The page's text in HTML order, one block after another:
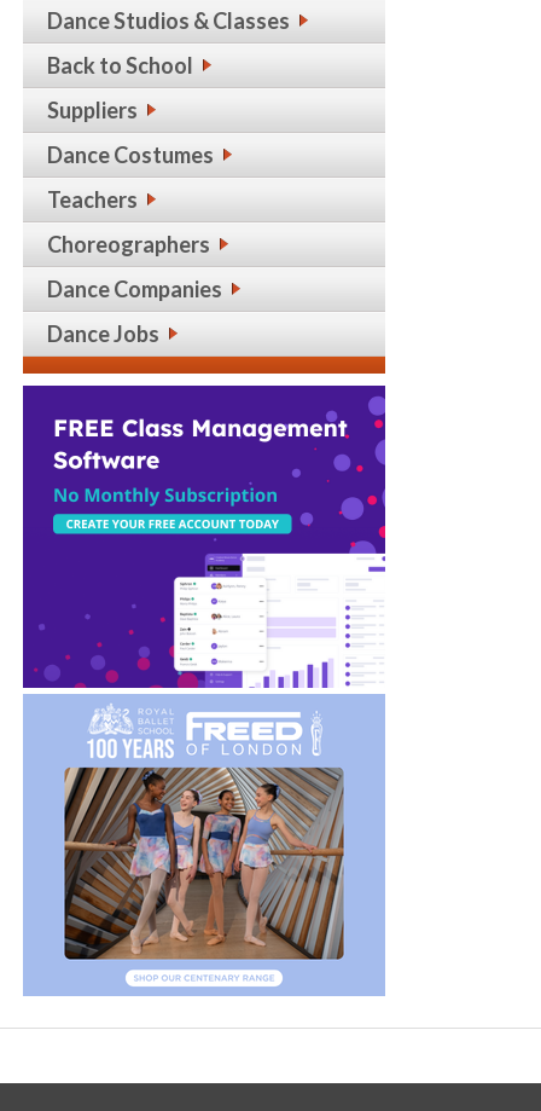
Dance Studios & Classes
Back to School
Suppliers
Dance Costumes
Teachers
Choreographers
Dance Companies
Dance Jobs